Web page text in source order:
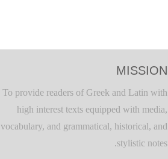
MISSION
To provide readers of Greek and Latin with
high interest texts equipped with media,
vocabulary, and grammatical, historical, and
stylistic notes.